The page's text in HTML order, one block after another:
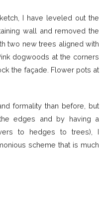
I have leveled out the
wall and removed the
two new trees aligned with
dogwoods at the corners
the façade. Flower pots at
formality than before, but
edges and by having a
to hedges to trees), I
scheme that is much